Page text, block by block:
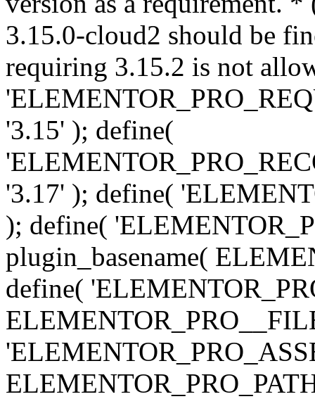
3.15.0-cloud2 should be
requiring 3.15.2 is not
'3.15' ); define(
'3.17' ); define(
); define(
plugin_basename(
define(